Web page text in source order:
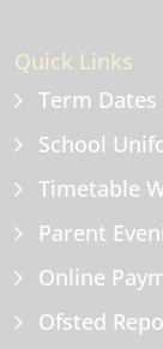
Quick Links
Term Dates
School
Timetable
Parent
Online
Ofsted